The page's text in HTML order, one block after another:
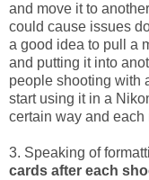
and move it to
could cause issues
a good idea to pull a
and putting it into
people shooting with
start using it in a
certain way and each
3. Speaking of
cards after each